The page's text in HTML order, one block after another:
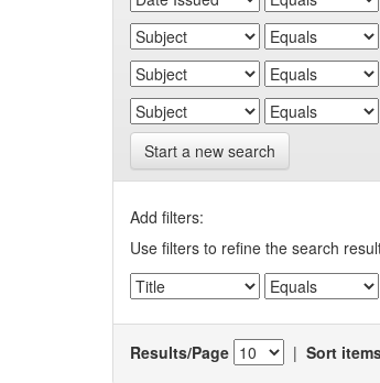
Start a new search
Add filters:
Use filters to refine the search
Results/Page | Sort